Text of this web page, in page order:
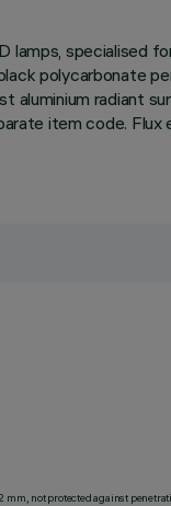
lamps,
polycarbonate
aluminium radiant
item code.
mm, not protected against